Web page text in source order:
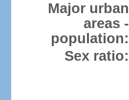
Major urban
areas -
population:
Sex ratio: